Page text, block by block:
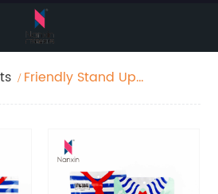
Friendly Stand Up
Candy Chips
Packaging Bag